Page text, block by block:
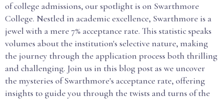
of college admissions, our spotlight is on Swarthmore
College. Nestled in academic excellence, Swarthmore is a
jewel with a mere 7% acceptance rate. This statistic speaks
volumes about the institution's selective nature, making
the journey through the application process both thrilling
and challenging. Join us in this blog post as we uncover
the mysteries of Swarthmore's acceptance rate, offering
insights to guide you through the twists and turns of the